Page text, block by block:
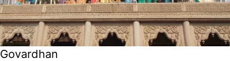
Govardhan